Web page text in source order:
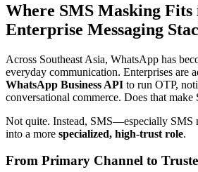
Where SMS Masking
Enterprise Messaging
Across Southeast Asia, WhatsApp has
everyday communication. Enterprises are
WhatsApp Business API to run OTP,
conversational commerce. Does that make
Not quite. Instead, SMS—especially SMS
into a more specialized, high-trust role.
From Primary Channel to